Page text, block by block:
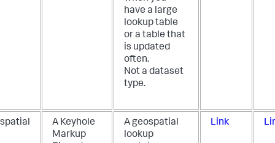
have a large
lookup table
or a table that
is updated
often.
Not a dataset
type.
A Keyhole
Markup
A geospatial
lookup
Link